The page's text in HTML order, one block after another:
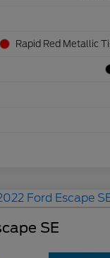
Rapid Red Metallic
SE